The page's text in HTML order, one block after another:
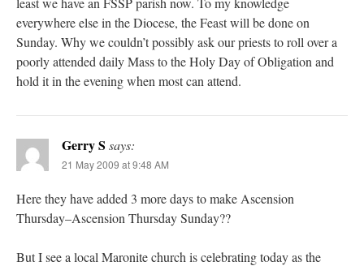
everywhere else in the Diocese, the Feast will be done on
Sunday. Why we couldn’t possibly ask our priests to roll over a
poorly attended daily Mass to the Holy Day of Obligation and
hold it in the evening when most can attend.
Gerry S says:
21 May 2009 at 9:48 AM
Here they have added 3 more days to make Ascension
Thursday–Ascension Thursday Sunday??
But I see a local Maronite church is celebrating today as the